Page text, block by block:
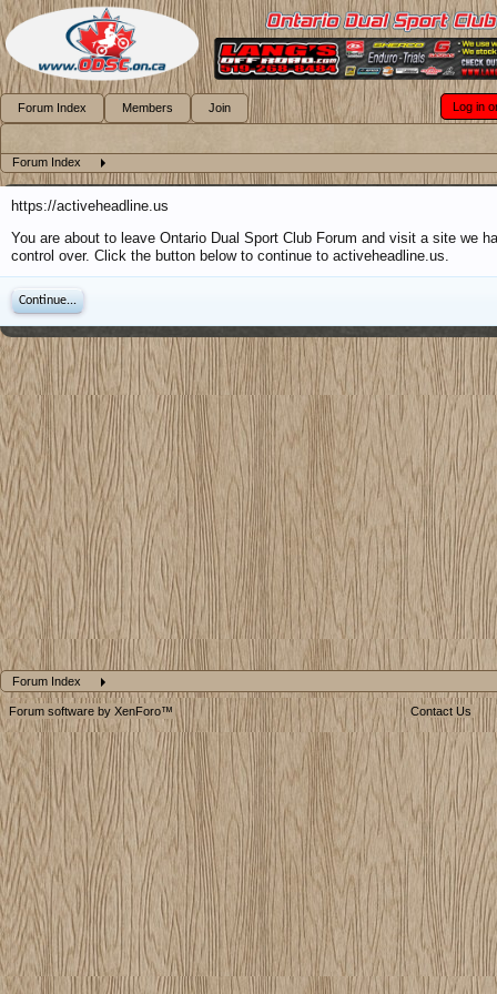
Forum Index
https://activeheadline.us
You are about to leave Ontario Dual Sport Club Forum and visit a site we
control over. Click the button below to continue to activeheadline.us.
Continue...
Forum Index
Forum Index Members Join Log in
Forum software by XenForo™ Contact Us